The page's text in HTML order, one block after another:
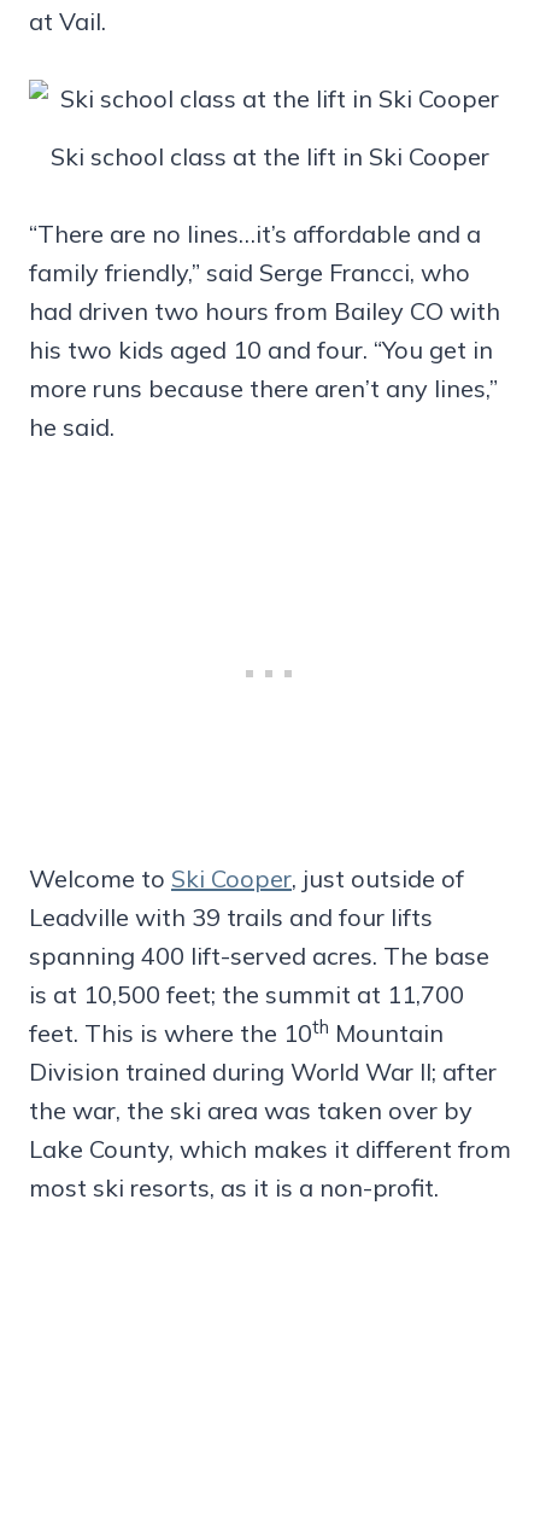
at Vail.
Ski school class at the lift in Ski Cooper
“There are no lines…it’s affordable and a
family friendly,” said Serge Francci, who
had driven two hours from Bailey CO with
his two kids aged 10 and four. “You get in
more runs because there aren’t any lines,”
he said.
Welcome to Ski Cooper, just outside of
Leadville with 39 trails and four lifts
spanning 400 lift-served acres. The base
is at 10,500 feet; the summit at 11,700
feet. This is where the 10th Mountain
Division trained during World War II; after
the war, the ski area was taken over by
Lake County, which makes it different from
most ski resorts, as it is a non-profit.